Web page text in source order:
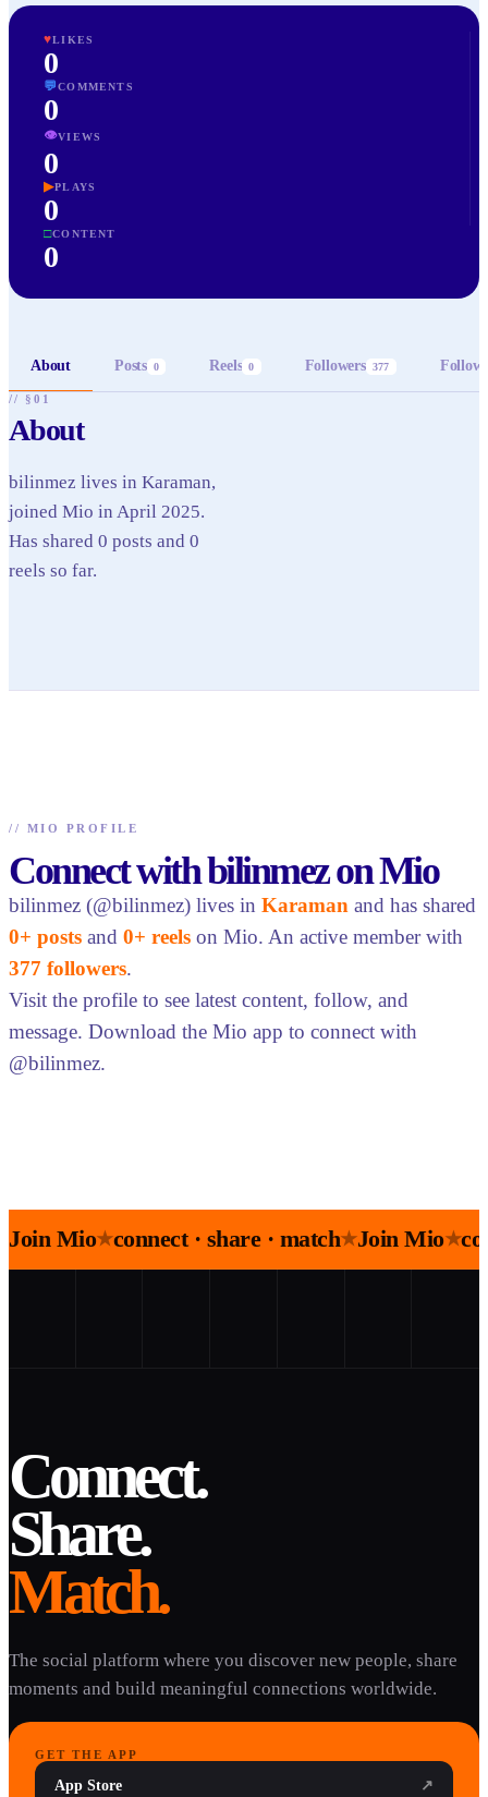
♥LIKES
0
💬COMMENTS
0
👁VIEWS
0
▶PLAYS
0
□CONTENT
0
About Posts 0 Reels 0 Followers 377
// §01
About
bilinmez lives in Karaman,
joined Mio in April 2025.
Has shared 0 posts and 0
reels so far.
// MIO PROFILE
Connect with bilinmez on Mio
bilinmez (@bilinmez) lives in Karaman and has shared
0+ posts and 0+ reels on Mio. An active member with
377 followers.
Visit the profile to see latest content, follow, and
message. Download the Mio app to connect with
@bilinmez.
Join Mio★connect · share · match★Join Mio★
Connect.
Share.
Match.
The social platform where you discover new people, share
moments and build meaningful connections worldwide.
GET THE APP
App Store ↗